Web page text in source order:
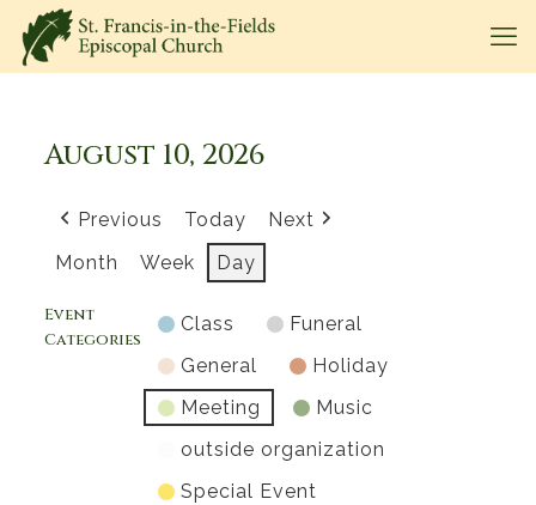
August 10, 2026
Previous Today
Next
Month
Week Day
Event
Categories
Class
Funeral
General
Holiday
Meeting
Music
outside organization
Special Event